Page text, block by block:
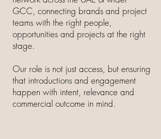
GCC, connecting brands and project
teams with the right people,
opportunities and projects at the right
stage.
Our role is not just access, but ensuring
that introductions and engagement
happen with intent, relevance and
commercial outcome in mind.